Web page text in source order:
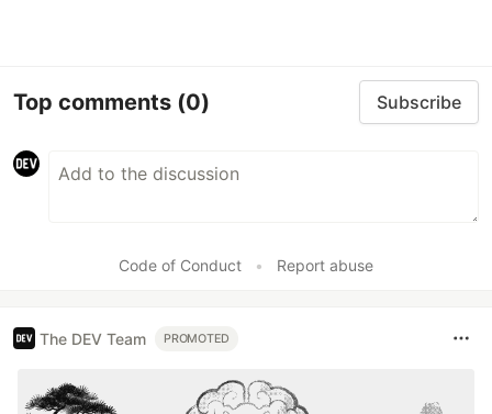
Top comments (0) Subscribe
Code of Conduct • Report abuse
The DEV Team PROMOTED